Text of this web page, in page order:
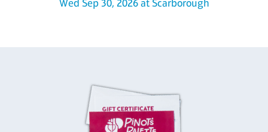
Wed Sep 30, 2026 at Scarborough